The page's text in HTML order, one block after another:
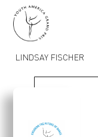
LINDSAY FISCHER